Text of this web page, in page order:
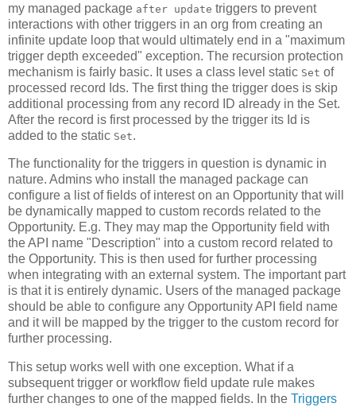
my managed package after update triggers to prevent
interactions with other triggers in an org from creating an
infinite update loop that would ultimately end in a "maximum
trigger depth exceeded" exception. The recursion protection
mechanism is fairly basic. It uses a class level static Set of
processed record Ids. The first thing the trigger does is skip
additional processing from any record ID already in the Set.
After the record is first processed by the trigger its Id is
added to the static Set.
The functionality for the triggers in question is dynamic in
nature. Admins who install the managed package can
configure a list of fields of interest on an Opportunity that will
be dynamically mapped to custom records related to the
Opportunity. E.g. They may map the Opportunity field with
the API name "Description" into a custom record related to
the Opportunity. This is then used for further processing
when integrating with an external system. The important part
is that it is entirely dynamic. Users of the managed package
should be able to configure any Opportunity API field name
and it will be mapped by the trigger to the custom record for
further processing.
This setup works well with one exception. What if a
subsequent trigger or workflow field update rule makes
further changes to one of the mapped fields. In the Triggers